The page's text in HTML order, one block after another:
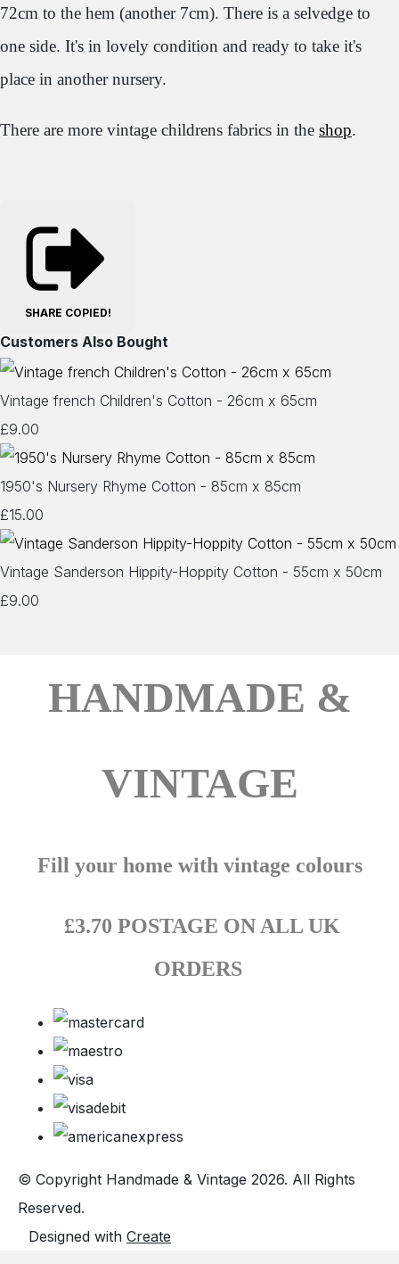
72cm to the hem (another 7cm). There is a selvedge to
one side. It's in lovely condition and ready to take it's
place in another nursery.
There are more vintage childrens fabrics in the shop.
SHARE COPIED!
Customers Also Bought
Vintage french Children's Cotton - 26cm x 65cm
£9.00
1950's Nursery Rhyme Cotton - 85cm x 85cm
£15.00
Vintage Sanderson Hippity-Hoppity Cotton - 55cm x 50cm
£9.00
HANDMADE &
VINTAGE
Fill your home with vintage colours
£3.70 POSTAGE ON ALL UK
ORDERS
© Copyright Handmade & Vintage 2026. All Rights
Reserved.
Designed with Create